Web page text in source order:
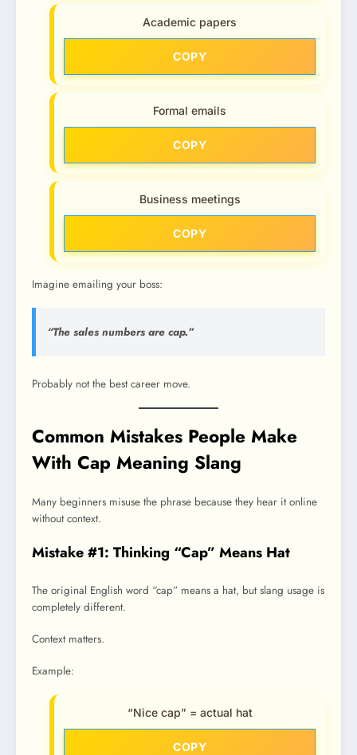
Academic papers
COPY
Formal emails
COPY
Business meetings
COPY
Imagine emailing your boss:
“The sales numbers are cap.”
Probably not the best career move.
Common Mistakes People Make
With Cap Meaning Slang
Many beginners misuse the phrase because they hear it online
without context.
Mistake #1: Thinking “Cap” Means Hat
The original English word “cap” means a hat, but slang usage is
completely different.
Context matters.
Example:
“Nice cap” = actual hat
COPY